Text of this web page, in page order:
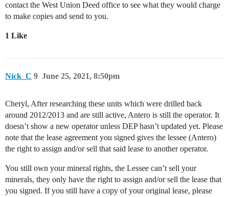
contact the West Union Deed office to see what they would charge
to make copies and send to you.
1 Like
Nick_C June 25, 2021, 8:50pm
9
Cheryl, After researching these units which were drilled back
around 2012/2013 and are still active, Antero is still the operator. It
doesn’t show a new operator unless DEP hasn’t updated yet. Please
note that the lease agreement you signed gives the lessee (Antero)
the right to assign and/or sell that said lease to another operator.
You still own your mineral rights, the Lessee can’t sell your
minerals, they only have the right to assign and/or sell the lease that
you signed. If you still have a copy of your original lease, please